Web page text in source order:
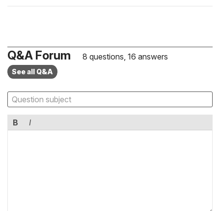
Q&A Forum 8 questions, 16 answers
See all Q&A
B I